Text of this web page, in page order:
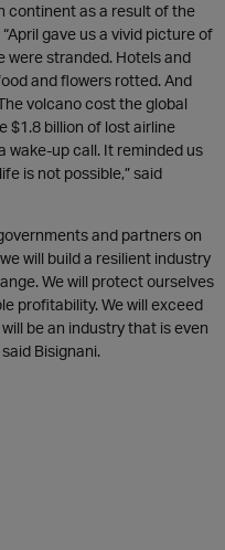
continent as a result of the
gave us a vivid picture of
were stranded. Hotels and
and flowers rotted. And
volcano cost the global
billion of lost airline
wake-up call. It reminded us
is not possible,” said
and partners on
will build a resilient industry
We will protect ourselves
profitability. We will exceed
be an industry that is even
Bisignani.